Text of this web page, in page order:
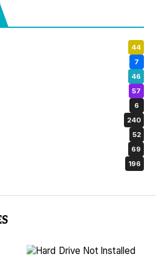
44
7
46
57
6
240
52
69
196